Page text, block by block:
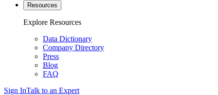
Resources
Explore Resources
Data Dictionary
Company Directory
Press
Blog
FAQ
Sign InTalk to an Expert